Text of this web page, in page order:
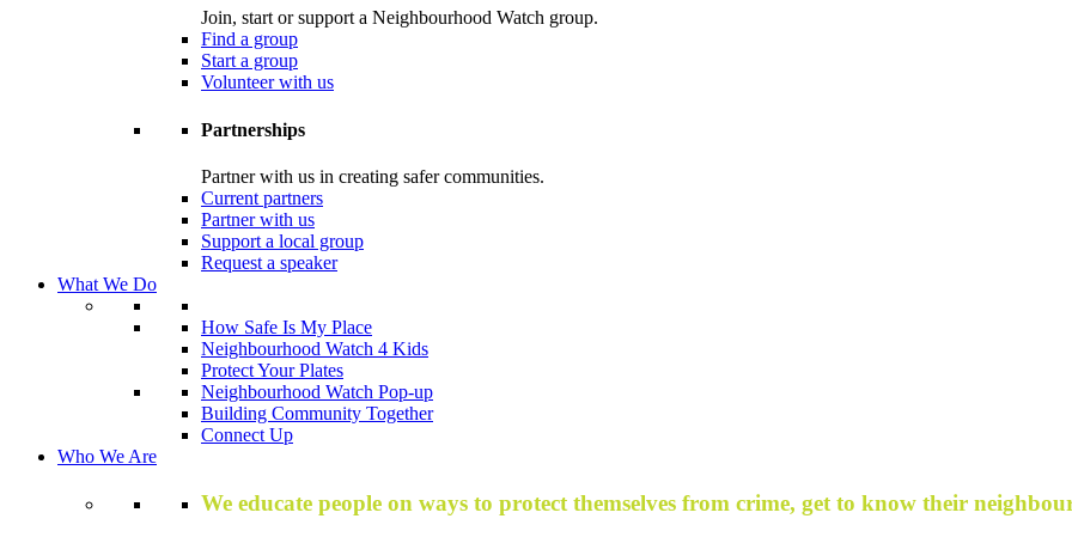
Join, start or support a Neighbourhood Watch group.
Find a group
Start a group
Volunteer with us
Partnerships
Partner with us in creating safer communities.
Current partners
Partner with us
Support a local group
Request a speaker
What We Do
How Safe Is My Place
Neighbourhood Watch 4 Kids
Protect Your Plates
Neighbourhood Watch Pop-up
Building Community Together
Connect Up
Who We Are
We educate people on ways to protect themselves from crime, get to know their